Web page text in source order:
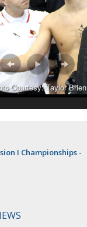
Courtesy: Taylor Brien
I Championships -